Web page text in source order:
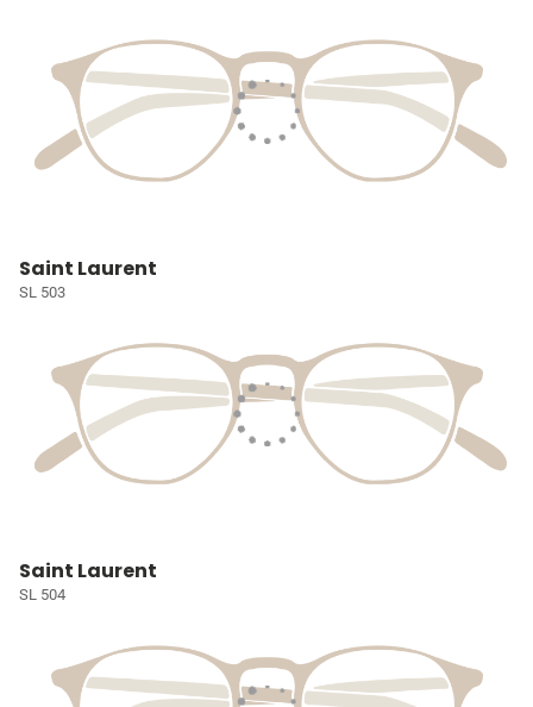
Saint Laurent
SL 503
Saint Laurent
SL 504